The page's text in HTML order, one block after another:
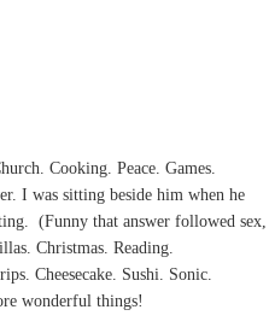
Cooking. Peace. Games.
I was sitting beside him when he
(Funny that answer followed sex,
Christmas. Reading.
Cheesecake. Sushi. Sonic.
wonderful things!